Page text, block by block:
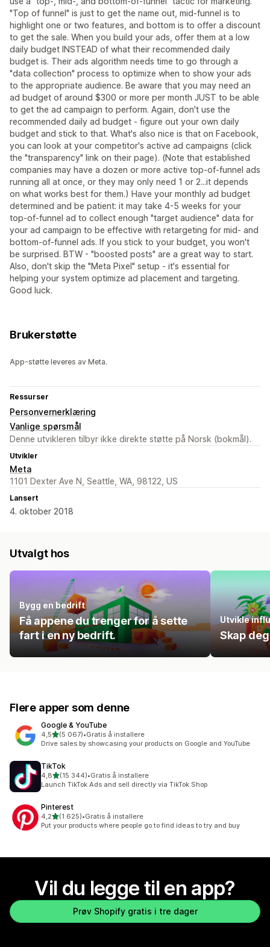
"Top of funnel" is just to get the name out, mid-funnel is to
highlight one or two features, and bottom is to offer a discount
to get the sale. When you build your ads, offer them at a low
daily budget INSTEAD of what their recommended daily
budget is. Their ads algorithm needs time to go through a
"data collection" process to optimize when to show your ads
to the appropriate audience. Be aware that you may need an
ad budget of around $300 or more per month JUST to be able
to get the ad campaign to perform. Again, don't use the
recommended daily ad budget - figure out your own daily
budget and stick to that. What's also nice is that on Facebook,
you can look at your competitor's active ad campaigns (click
the "transparency" link on their page). (Note that established
companies may have a dozen or more active top-of-funnel ads
running all at once, or they may only need 1 or 2...it depends
on what works best for them.) Have your monthly ad budget
determined and be patient: it may take 4-5 weeks for your
top-of-funnel ad to collect enough "target audience" data for
your ad campaign to be effective with retargeting for mid- and
bottom-of-funnel ads. If you stick to your budget, you won't
be surprised. BTW - "boosted posts" are a great way to start.
Also, don't skip the "Meta Pixel" setup - it's essential for
helping your system optimize ad placement and targeting.
Good luck.
Brukerstøtte
App-støtte leveres av Meta.
Ressurser
Personvernerklæring
Vanlige spørsmål
Denne utvikleren tilbyr ikke direkte støtte på Norsk (bokmål).
Utvikler
Meta
1101 Dexter Ave N, Seattle, WA, 98122, US
Lansert
4. oktober 2018
Utvalgt hos
Bygg en bedrift
Få appene du trenger for å sette
fart i en ny bedrift.
Utvikle
Skap
Flere apper som denne
Google & YouTube
4,5av 5 stjerner
(5 067)
Totalt 5067 omtaler
•Gratis å installere
Drive sales by showcasing your products on Google and YouTube
TikTok
4,8av 5 stjerner
(15 344)
Totalt 15344 omtaler
•Gratis å installere
Launch TikTok Ads and sell directly via TikTok Shop
Pinterest
4,2av 5 stjerner
(1 625)
Totalt 1625 omtaler
•Gratis å installere
Put your products where people go to find ideas to try and buy
Vil du legge til en app?
Prøv Shopify gratis i tre dager